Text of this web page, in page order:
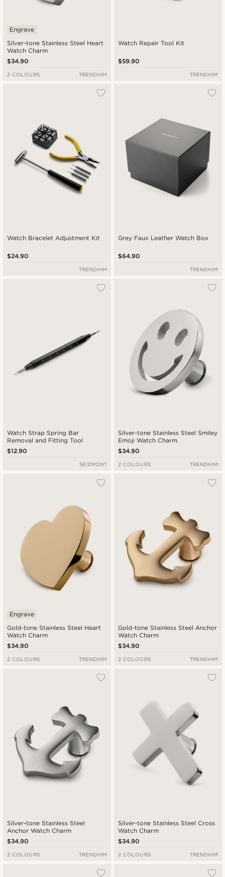
Silver-tone Stainless Steel Heart
Watch Charm
Engrave
$34.90
2 COLOURS TRENDHIM
Watch Repair Tool Kit
$59.90
TRENDHIM
Watch Bracelet Adjustment Kit
$24.90
TRENDHIM
Grey Faux Leather Watch Box
$64.90
TRENDHIM
Watch Strap Spring Bar
Removal and Fitting Tool
$12.90
SEIZMONT
Silver-tone Stainless Steel Smiley
Emoji Watch Charm
$34.90
2 COLOURS TRENDHIM
Gold-tone Stainless Steel Heart
Watch Charm
Engrave
$34.90
2 COLOURS TRENDHIM
Gold-tone Stainless Steel Anchor
Watch Charm
$34.90
2 COLOURS TRENDHIM
Silver-tone Stainless Steel
Anchor Watch Charm
$34.90
2 COLOURS TRENDHIM
Silver-tone Stainless Steel Cross
Watch Charm
$34.90
2 COLOURS TRENDHIM